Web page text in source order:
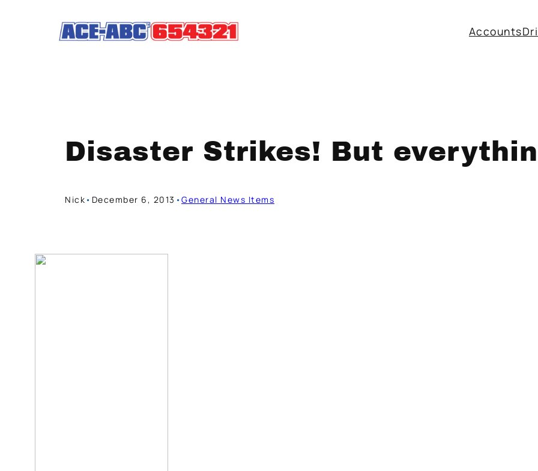
Accounts
Disaster Strikes! But
Nick • December 6, 2013 •General News Items